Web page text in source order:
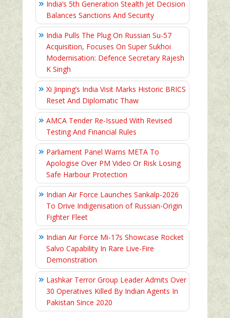
India’s 5th Generation Stealth Jet Decision
Balances Sanctions And Security
India Pulls The Plug On Russian Su-57
Acquisition, Focuses On Super Sukhoi
Modernisation: Defence Secretary Rajesh
K Singh
Xi Jinping’s India Visit Marks Historic BRICS
Reset And Diplomatic Thaw
AMCA Tender Re-Issued With Revised
Testing And Financial Rules
Parliament Panel Warns META To
Apologise Over PM Video Or Risk Losing
Safe Harbour Protection
Indian Air Force Launches Sankalp-2026
To Drive Indigenisation of Russian-Origin
Fighter Fleet
Indian Air Force Mi-17s Showcase Rocket
Salvo Capability In Rare Live-Fire
Demonstration
Lashkar Terror Group Leader Admits Over
30 Operatives Killed By Indian Agents In
Pakistan Since 2020